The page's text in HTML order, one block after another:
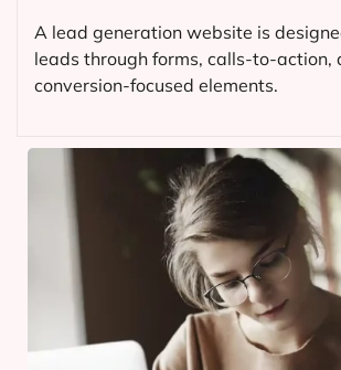
A lead generation website is
leads through forms, calls-to-action,
conversion-focused elements.